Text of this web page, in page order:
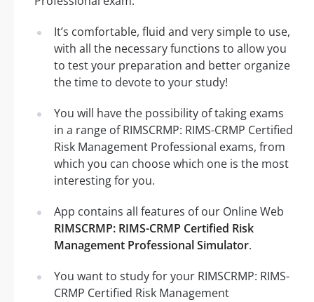
It’s comfortable, fluid and very simple to use,
with all the necessary functions to allow you
to test your preparation and better organize
the time to devote to your study!
You will have the possibility of taking exams
in a range of RIMSCRMP: RIMS-CRMP Certified
Risk Management Professional exams, from
which you can choose which one is the most
interesting for you.
App contains all features of our Online Web
RIMSCRMP: RIMS-CRMP Certified Risk
Management Professional Simulator.
You want to study for your RIMSCRMP: RIMS-
CRMP Certified Risk Management